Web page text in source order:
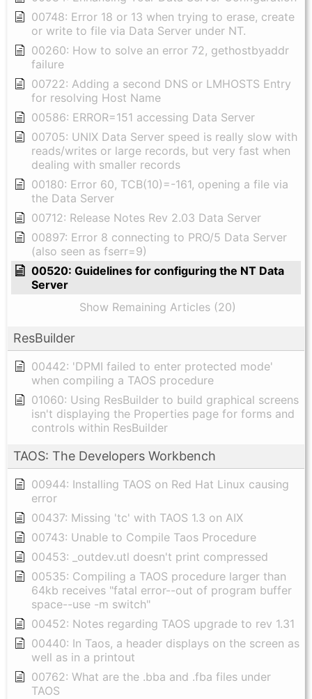
00748: Error 18 or 13 when trying to erase, create
or write to file via Data Server under NT.
00260: How to solve an error 72, gethostbyaddr
failure
00722: Adding a second DNS or LMHOSTS Entry
for resolving Host Name
00586: ERROR=151 accessing Data Server
00705: UNIX Data Server speed is really slow with
reads/writes or large records, but very fast when
dealing with smaller records
00180: Error 60, TCB(10)=-161, opening a file via
the Data Server
00712: Release Notes Rev 2.03 Data Server
00897: Error 8 connecting to PRO/5 Data Server
(also seen as fserr=9)
00520: Guidelines for configuring the NT Data
Server
Show Remaining Articles (20)
ResBuilder
00442: 'DPMI failed to enter protected mode'
when compiling a TAOS procedure
01060: Using ResBuilder to build graphical screens
isn't displaying the Properties page for forms and
controls within ResBuilder
TAOS: The Developers Workbench
00944: Installing TAOS on Red Hat Linux causing
error
00437: Missing 'tc' with TAOS 1.3 on AIX
00743: Unable to Compile Taos Procedure
00453: _outdev.utl doesn't print compressed
00535: Compiling a TAOS procedure larger than
64kb receives "fatal error--out of program buffer
space--use -m switch"
00452: Notes regarding TAOS upgrade to rev 1.31
00440: In Taos, a header displays on the screen as
well as in a printout
00762: What are the .bba and .fba files under
TAOS